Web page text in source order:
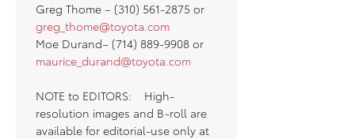
Greg Thome – (310) 561-2875 or
greg_thome@toyota.com
Moe Durand– (714) 889-9908 or
maurice_durand@toyota.com
NOTE to EDITORS: High-
resolution images and B-roll are
available for editorial-use only at